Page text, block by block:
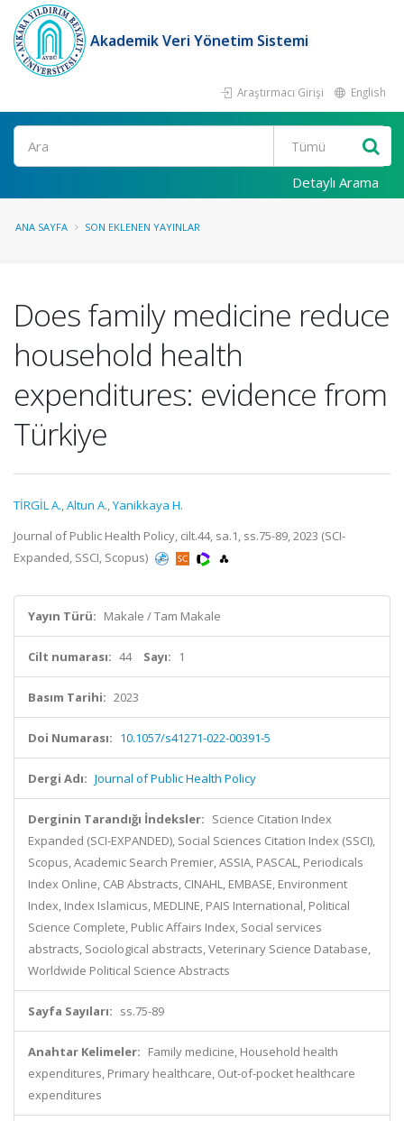
Akademik Veri Yönetim Sistemi
Araştırmacı Girişi English
Ara
Detaylı Arama
ANA SAYFA SON EKLENEN YAYINLAR
Does family medicine reduce
household health
expenditures: evidence from
Türkiye
TİRGİL A.,Altun A.,Yanikkaya H.
Journal of Public Health Policy, cilt.44, sa.1, ss.75-89, 2023 (SCI-
Expanded, SSCI, Scopus)
Yayın Türü: Makale / Tam Makale
Cilt numarası: 44 Sayı: 1
Basım Tarihi: 2023
Doi Numarası: 10.1057/s41271-022-00391-5
Dergi Adı: Journal of Public Health Policy
Derginin Tarandığı İndeksler: Science Citation Index
Expanded (SCI-EXPANDED), Social Sciences Citation Index (SSCI),
Scopus, Academic Search Premier, ASSIA, PASCAL, Periodicals
Index Online, CAB Abstracts, CINAHL, EMBASE, Environment
Index, Index Islamicus, MEDLINE, PAIS International, Political
Science Complete, Public Affairs Index, Social services
abstracts, Sociological abstracts, Veterinary Science Database,
Worldwide Political Science Abstracts
Sayfa Sayıları: ss.75-89
Anahtar Kelimeler: Family medicine, Household health
expenditures, Primary healthcare, Out-of-pocket healthcare
expenditures